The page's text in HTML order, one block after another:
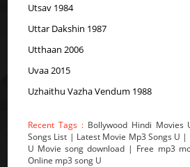
Utsav 1984
Uttar Dakshin 1987
Utthaan 2006
Uvaa 2015
Uzhaithu Vazha Vendum 1988
Recent Tags : Bollywood Hindi
Songs List | Latest Movie Mp3 Songs U
U Movie song download | Free mp3
Online mp3 song U